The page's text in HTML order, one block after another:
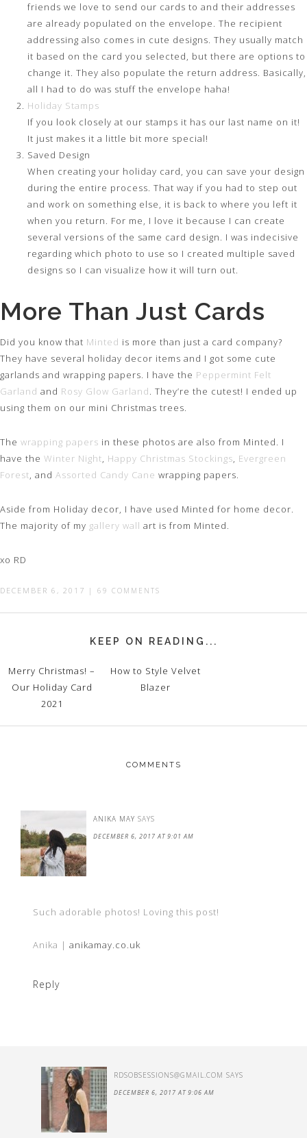
friends we love to send our cards to and their addresses
are already populated on the envelope. The recipient
addressing also comes in cute designs. They usually match
it based on the card you selected, but there are options to
change it. They also populate the return address. Basically,
all I had to do was stuff the envelope haha!
Holiday Stamps
If you look closely at our stamps it has our last name on it!
It just makes it a little bit more special!
Saved Design
When creating your holiday card, you can save your design
during the entire process. That way if you had to step out
and work on something else, it is back to where you left it
when you return. For me, I love it because I can create
several versions of the same card design. I was indecisive
regarding which photo to use so I created multiple saved
designs so I can visualize how it will turn out.
More Than Just Cards
Did you know that Minted is more than just a card company?
They have several holiday decor items and I got some cute
garlands and wrapping papers. I have the Peppermint Felt
Garland and Rosy Glow Garland. They’re the cutest! I ended up
using them on our mini Christmas trees.
The wrapping papers in these photos are also from Minted. I
have the Winter Night, Happy Christmas Stockings, Evergreen
Forest, and Assorted Candy Cane wrapping papers.
Aside from Holiday decor, I have used Minted for home decor.
The majority of my gallery wall art is from Minted.
xo RD
DECEMBER 6, 2017 | 69 COMMENTS
KEEP ON READING...
Merry Christmas! –
Our Holiday Card
2021
How to Style Velvet
Blazer
COMMENTS
ANIKA MAY SAYS
DECEMBER 6, 2017 AT 9:01 AM
Such adorable photos! Loving this post!
Anika | anikamay.co.uk
Reply
RDSOBSESSIONS@GMAIL.COM SAYS
DECEMBER 6, 2017 AT 9:06 AM